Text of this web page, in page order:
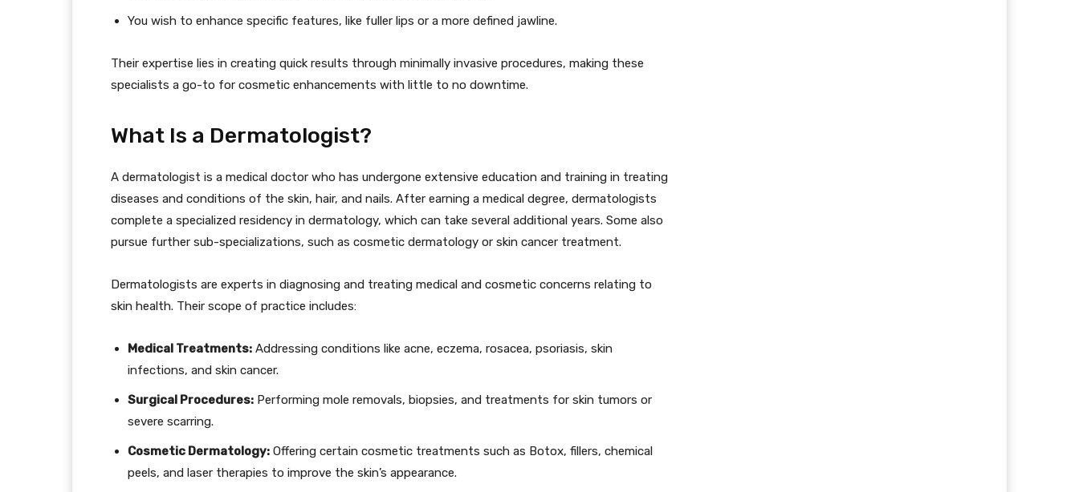
You wish to enhance specific features, like fuller lips or a more defined jawline.
Their expertise lies in creating quick results through minimally invasive procedures, making these
specialists a go-to for cosmetic enhancements with little to no downtime.
What Is a Dermatologist?
A dermatologist is a medical doctor who has undergone extensive education and training in treating
diseases and conditions of the skin, hair, and nails. After earning a medical degree, dermatologists
complete a specialized residency in dermatology, which can take several additional years. Some also
pursue further sub-specializations, such as cosmetic dermatology or skin cancer treatment.
Dermatologists are experts in diagnosing and treating medical and cosmetic concerns relating to
skin health. Their scope of practice includes:
Medical Treatments: Addressing conditions like acne, eczema, rosacea, psoriasis, skin
infections, and skin cancer.
Surgical Procedures: Performing mole removals, biopsies, and treatments for skin tumors or
severe scarring.
Cosmetic Dermatology: Offering certain cosmetic treatments such as Botox, fillers, chemical
peels, and laser therapies to improve the skin’s appearance.